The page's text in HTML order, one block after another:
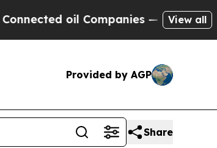
oil Companies — not View all
Provided by AGP
Share